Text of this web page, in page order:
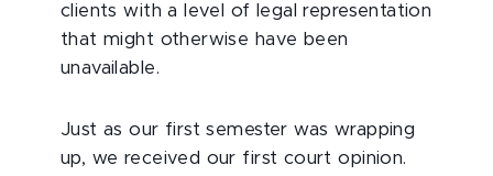
clients with a level of legal representation
that might otherwise have been
unavailable.
Just as our first semester was wrapping
up, we received our first court opinion.